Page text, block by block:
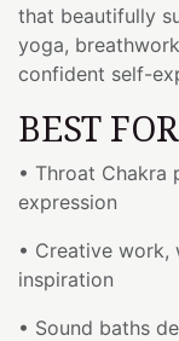
that beautifully
yoga,
confident self-
BEST FOR
• Throat Chakra
expression
• Creative
inspiration
• Sound baths